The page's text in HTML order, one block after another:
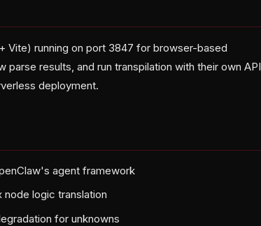
Vite) running on port 3847 for browser-based
results, and run transpilation with their own API
deployment.
agent framework
logic translation
for unknowns